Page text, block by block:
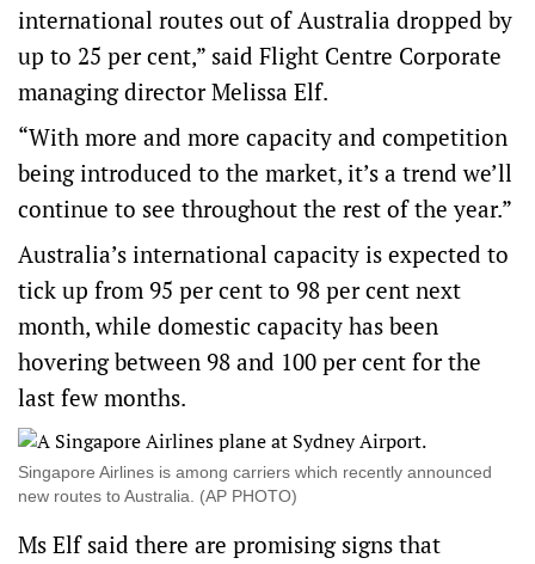
international routes out of Australia dropped by
up to 25 per cent,” said Flight Centre Corporate
managing director Melissa Elf.
“With more and more capacity and competition
being introduced to the market, it’s a trend we’ll
continue to see throughout the rest of the year.”
Australia’s international capacity is expected to
tick up from 95 per cent to 98 per cent next
month, while domestic capacity has been
hovering between 98 and 100 per cent for the
last few months.
Singapore Airlines is among carriers which recently announced
new routes to Australia. (AP PHOTO)
Ms Elf said there are promising signs that